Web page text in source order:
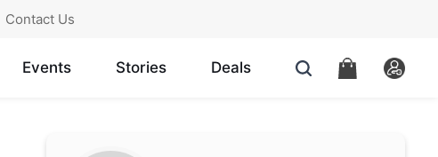
Contact Us
Events Stories Deals